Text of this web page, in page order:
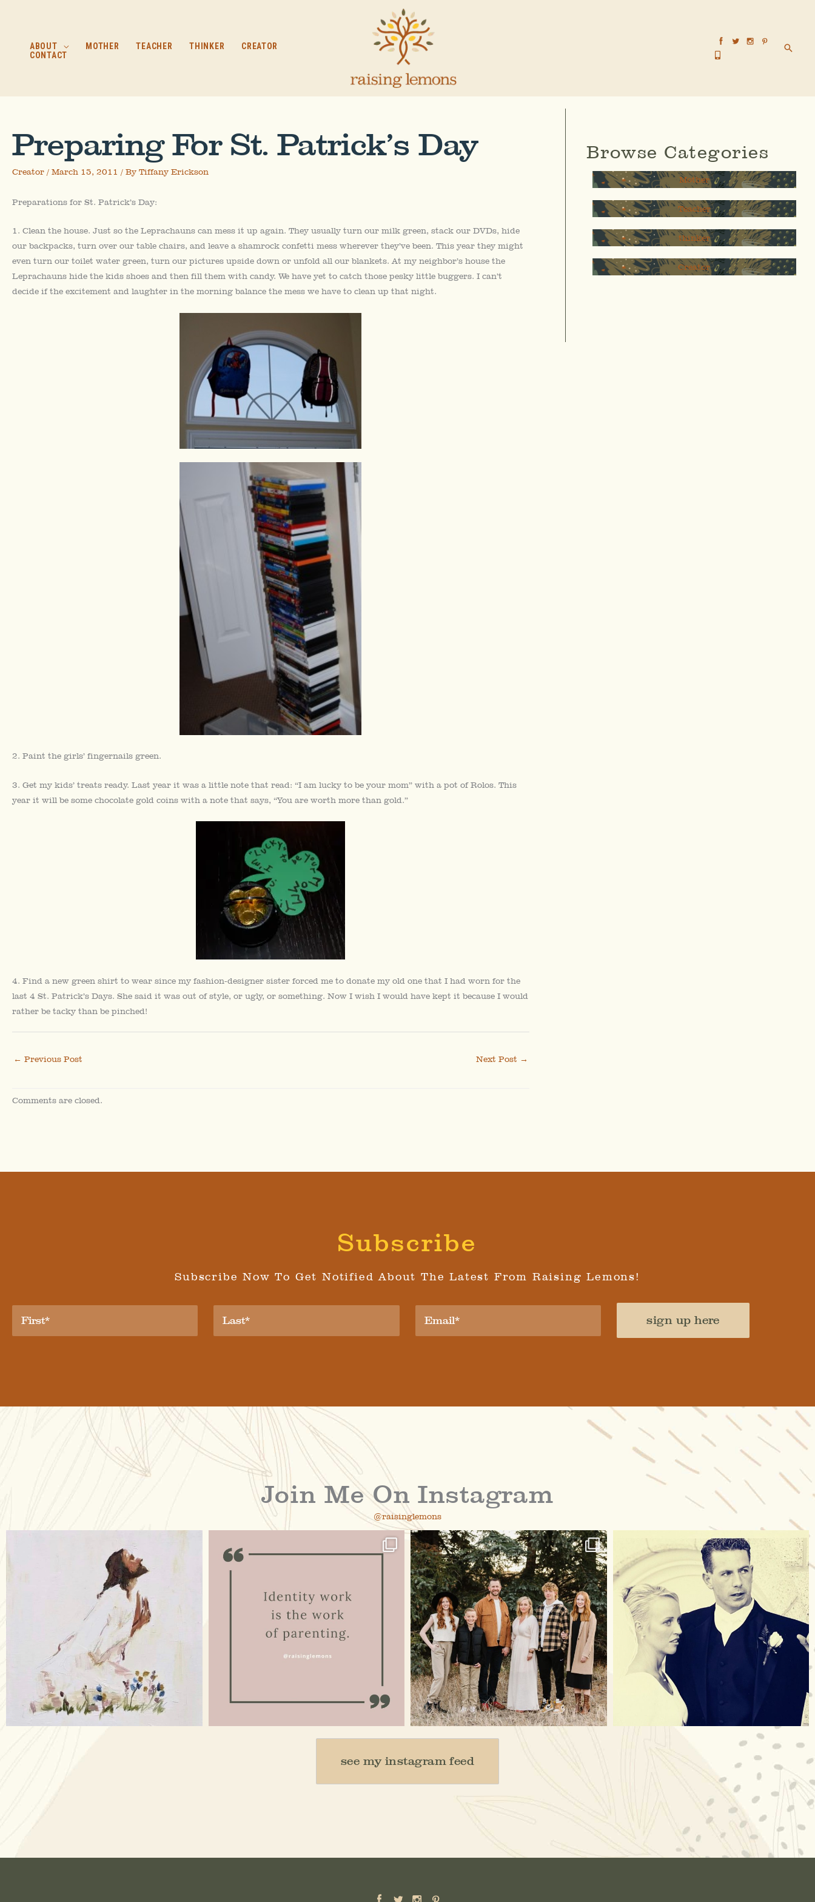
ABOUT
MOTHER TEACHER THINKER
CREATOR
CONTACT
Preparing For St. Patrick’s Day
Creator / March 15, 2011 / By Tiffany Erickson
Preparations for St. Patrick’s Day:
1. Clean the house. Just so the Leprachauns can mess it up again. They usually turn our milk green, stack our DVDs, hide
our backpacks, turn over our table chairs, and leave a shamrock confetti mess wherever they’ve been. This year they might
even turn our toilet water green, turn our pictures upside down or unfold all our blankets. At my neighbor’s house the
Leprachauns hide the kids shoes and then fill them with candy. We have yet to catch those pesky little buggers. I can’t
decide if the excitement and laughter in the morning balance the mess we have to clean up that night.
2. Paint the girls’ fingernails green.
3. Get my kids’ treats ready. Last year it was a little note that read: “I am lucky to be your mom” with a pot of Rolos. This
year it will be some chocolate gold coins with a note that says, “You are worth more than gold.”
4. Find a new green shirt to wear since my fashion-designer sister forced me to donate my old one that I had worn for the
last 4 St. Patrick’s Days. She said it was out of style, or ugly, or something. Now I wish I would have kept it because I would
rather be tacky than be pinched!
← Previous Post Next Post →
Comments are closed.
Browse Categories
Mother
Teacher
thinker
Creator
Subscribe
Subscribe Now To Get Notified About The Latest From Raising Lemons!
sign up here
Join Me On Instagram
@raisinglemons
Apr 17
raisinglemons
Dec 16
raisinglemons
see my instagram feed